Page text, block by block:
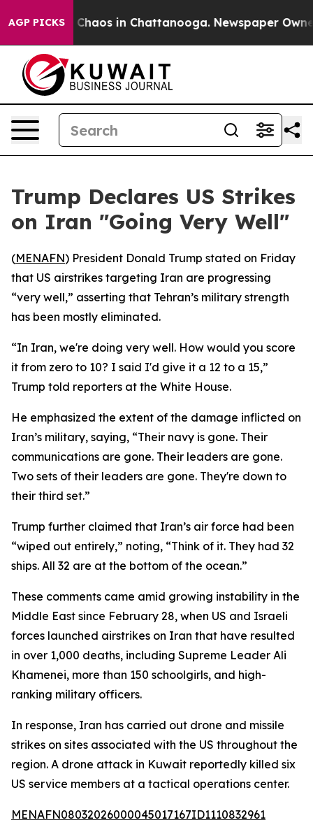
AGP PICKS
Collapse Chaos in Chattanooga. Newspaper
Trump Declares US Strikes
on Iran "Going Very Well"
(MENAFN) President Donald Trump stated on Friday
that US airstrikes targeting Iran are progressing
“very well,” asserting that Tehran’s military strength
has been mostly eliminated.
“In Iran, we're doing very well. How would you score
it from zero to 10? I said I'd give it a 12 to a 15,”
Trump told reporters at the White House.
He emphasized the extent of the damage inflicted on
Iran’s military, saying, “Their navy is gone. Their
communications are gone. Their leaders are gone.
Two sets of their leaders are gone. They're down to
their third set.”
Trump further claimed that Iran’s air force had been
“wiped out entirely,” noting, “Think of it. They had 32
ships. All 32 are at the bottom of the ocean.”
These comments came amid growing instability in the
Middle East since February 28, when US and Israeli
forces launched airstrikes on Iran that have resulted
in over 1,000 deaths, including Supreme Leader Ali
Khamenei, more than 150 schoolgirls, and high-
ranking military officers.
In response, Iran has carried out drone and missile
strikes on sites associated with the US throughout the
region. A drone attack in Kuwait reportedly killed six
US service members at a tactical operations center.
MENAFN08032026000045017167ID1110832961